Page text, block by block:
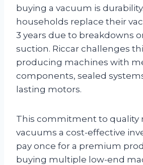
buying a vacuum is
households replace their
3 years due to breakdowns
suction. Riccar challenges
producing machines with
components, sealed
lasting motors.
This commitment to quality
vacuums a cost-effective
pay once for a premium
buying multiple low-end